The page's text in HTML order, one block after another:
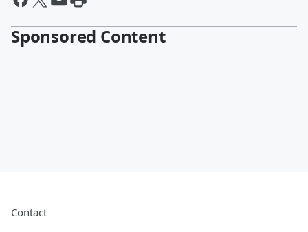
Sponsored Content
Contact